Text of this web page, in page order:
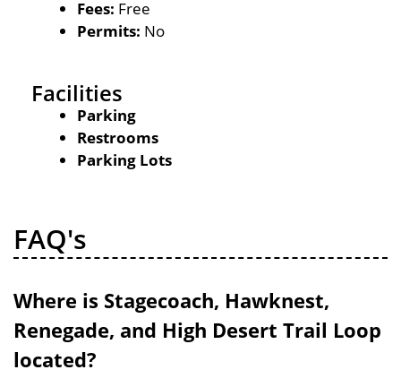
Fees: Free
Permits: No
Facilities
Parking
Restrooms
Parking Lots
FAQ's
Where is Stagecoach, Hawknest,
Renegade, and High Desert Trail Loop
located?